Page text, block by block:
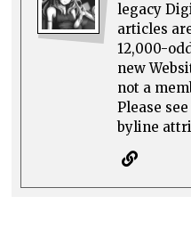
legacy
articles
12,000-
new
not a
Please
byline